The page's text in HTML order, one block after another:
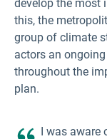
develop the most
this, the
group of climate
actors an
throughout the
plan.
I was aware